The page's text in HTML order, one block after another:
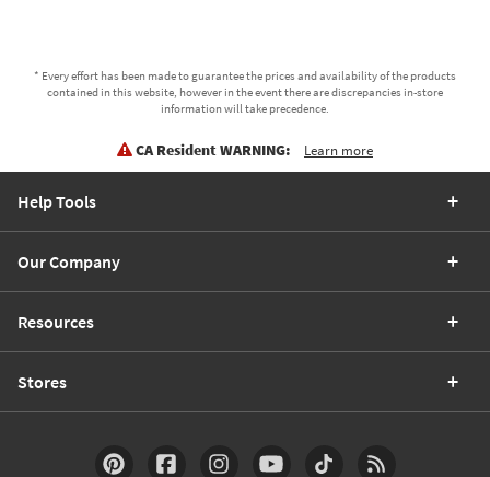
* Every effort has been made to guarantee the prices and availability of the products
contained in this website, however in the event there are discrepancies in-store
information will take precedence.
CA Resident WARNING: Learn more
Help Tools
Our Company
Resources
Stores